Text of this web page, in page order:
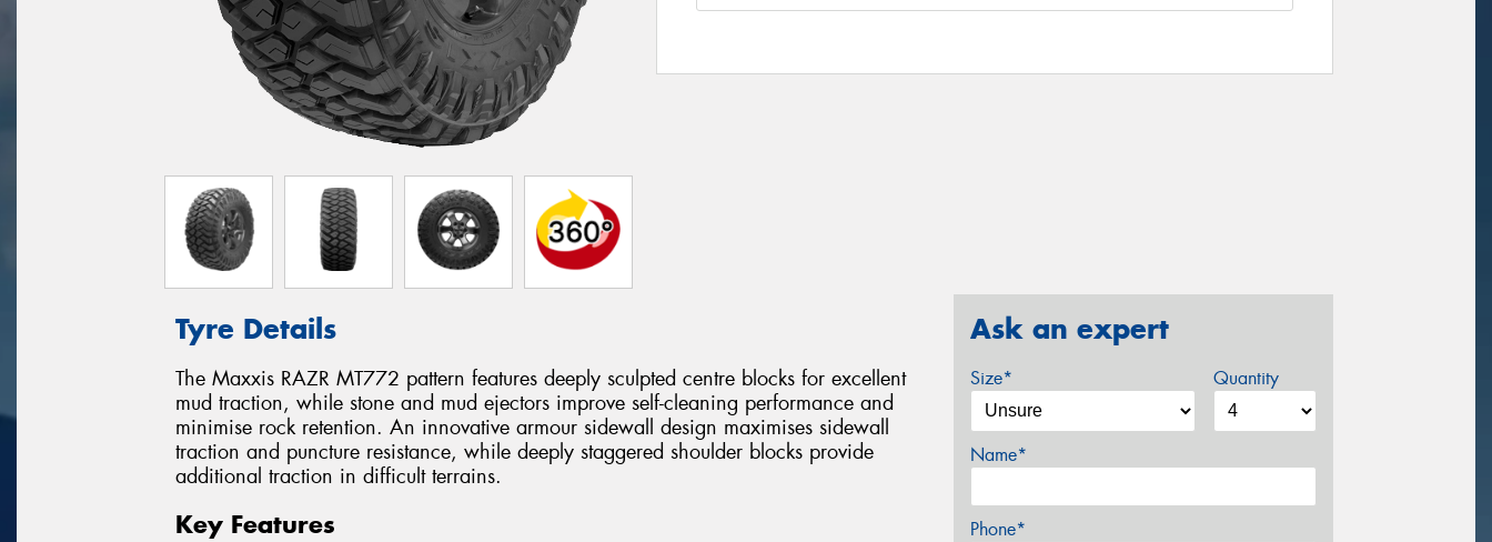
Tyre Details
The Maxxis RAZR MT772 pattern features deeply sculpted centre blocks for excellent
mud traction, while stone and mud ejectors improve self-cleaning performance and
minimise rock retention. An innovative armour sidewall design maximises sidewall
traction and puncture resistance, while deeply staggered shoulder blocks provide
additional traction in difficult terrains.
Key Features
Ask an expert
Size* Quantity
Name*
Phone*